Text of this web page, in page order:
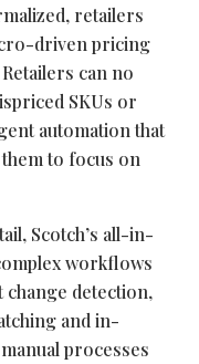
retailers
driven pricing
can no
SKUs or
automation that
to focus on
Scotch’s all-in-
workflows
change detection,
and in-
processes